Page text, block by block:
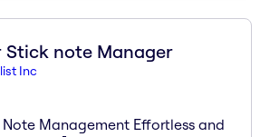
Stick note Manager
Inc
Management Effortless and